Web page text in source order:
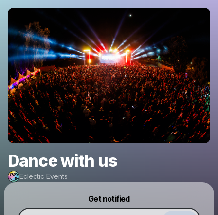
Dance with us
Eclectic Events
Get notified
Make a drop like this